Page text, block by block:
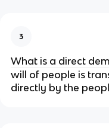
3
What is a direct
will of people is
directly by the